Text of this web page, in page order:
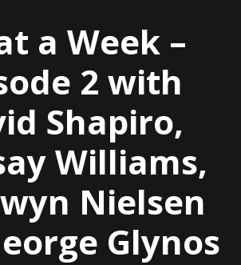
a Week –
2 with
Shapiro,
Williams,
Nielsen
Glynos